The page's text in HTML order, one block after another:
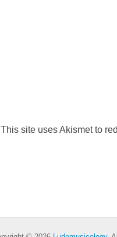
This site uses Akismet to